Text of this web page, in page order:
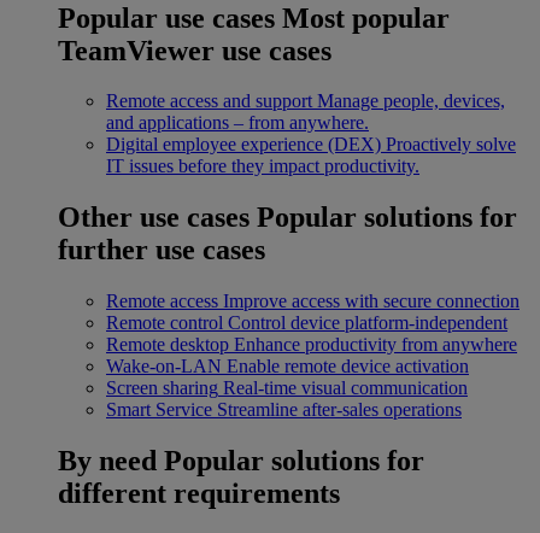
Popular use cases Most popular
TeamViewer use cases
Remote access and support Manage people, devices,
and applications – from anywhere.
Digital employee experience (DEX) Proactively solve
IT issues before they impact productivity.
Other use cases Popular solutions for
further use cases
Remote access Improve access with secure connection
Remote control Control device platform-independent
Remote desktop Enhance productivity from anywhere
Wake-on-LAN Enable remote device activation
Screen sharing Real-time visual communication
Smart Service Streamline after-sales operations
By need Popular solutions for
different requirements